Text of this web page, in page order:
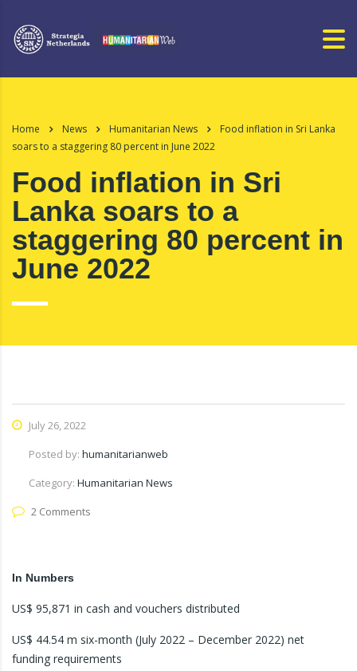
Home News Humanitarian News
Food inflation in Sri Lanka
soars to a staggering 80 percent in June 2022
Food inflation in Sri
Lanka soars to a
staggering 80 percent in
June 2022
July 26, 2022
Posted by: humanitarianweb
Category: Humanitarian News
2 Comments
In Numbers
US$ 95,871 in cash and vouchers distributed
US$ 44.54 m six-month (July 2022 – December 2022) net
funding requirements